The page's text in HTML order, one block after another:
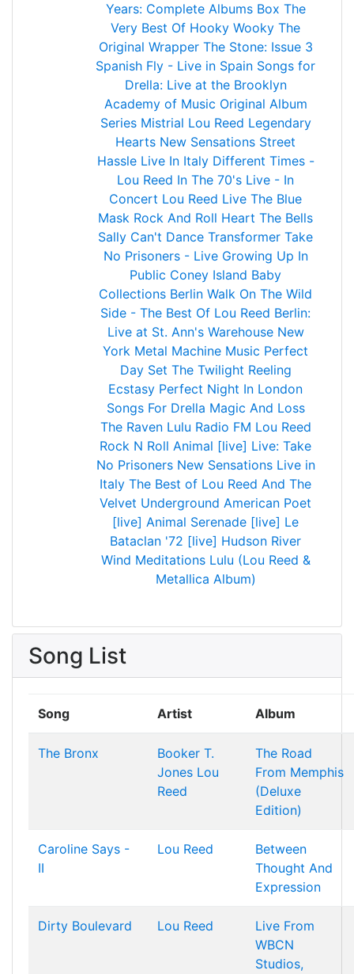
Years: Complete Albums Box The
Very Best Of Hooky Wooky The
Original Wrapper The Stone: Issue 3
Spanish Fly - Live in Spain Songs for
Drella: Live at the Brooklyn
Academy of Music Original Album
Series Mistrial Lou Reed Legendary
Hearts New Sensations Street
Hassle Live In Italy Different Times -
Lou Reed In The 70's Live - In
Concert Lou Reed Live The Blue
Mask Rock And Roll Heart The Bells
Sally Can't Dance Transformer Take
No Prisoners - Live Growing Up In
Public Coney Island Baby
Collections Berlin Walk On The Wild
Side - The Best Of Lou Reed Berlin:
Live at St. Ann's Warehouse New
York Metal Machine Music Perfect
Day Set The Twilight Reeling
Ecstasy Perfect Night In London
Songs For Drella Magic And Loss
The Raven Lulu Radio FM Lou Reed
Rock N Roll Animal [live] Live: Take
No Prisoners New Sensations Live in
Italy The Best of Lou Reed And The
Velvet Underground American Poet
[live] Animal Serenade [live] Le
Bataclan '72 [live] Hudson River
Wind Meditations Lulu (Lou Reed &
Metallica Album)
Song List
Song Artist Album
The Bronx
Booker T.
Jones Lou
Reed
The Road
From Memphis
(Deluxe
Edition)
Caroline Says -
II
Lou Reed
Between
Thought And
Expression
Dirty Boulevard Lou Reed
Live From
WBCN
Studios,